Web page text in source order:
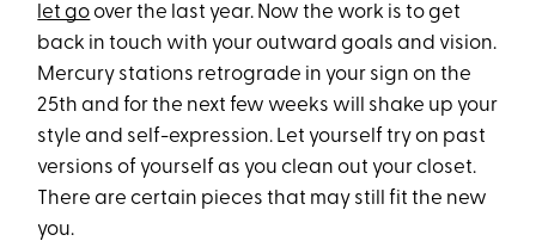
let goover the last year. Now the work is to get
back in touch with your outward goals and vision.
Mercury stations retrograde in your sign on the
25th and for the next few weeks will shake up your
style and self-expression. Let yourself try on past
versions of yourself as you clean out your closet.
There are certain pieces that may still fit the new
you.